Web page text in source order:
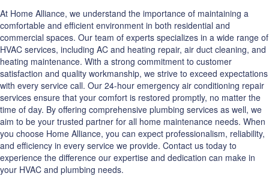
At Home Alliance, we understand the importance of maintaining a
comfortable and efficient environment in both residential and
commercial spaces. Our team of experts specializes in a wide range of
HVAC services, including AC and heating repair, air duct cleaning, and
heating maintenance. With a strong commitment to customer
satisfaction and quality workmanship, we strive to exceed expectations
with every service call. Our 24-hour emergency air conditioning repair
services ensure that your comfort is restored promptly, no matter the
time of day. By offering comprehensive plumbing services as well, we
aim to be your trusted partner for all home maintenance needs. When
you choose Home Alliance, you can expect professionalism, reliability,
and efficiency in every service we provide. Contact us today to
experience the difference our expertise and dedication can make in
your HVAC and plumbing needs.